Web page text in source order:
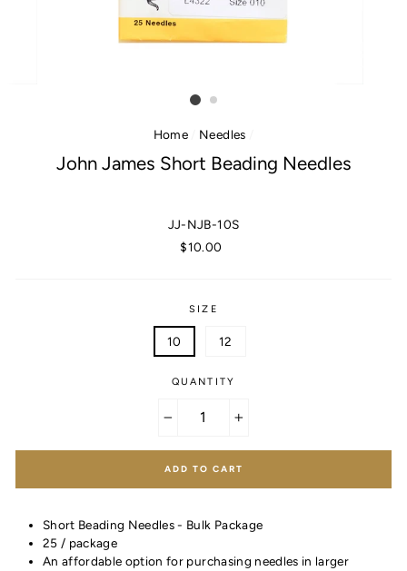
Home Needles
John James Short Beading Needles
JJ-NJB-10S
Regular
$10.00
SIZE
10 12
QUANTITY
ADD TO CART
Short Beading Needles - Bulk Package
25 / package
An affordable option for purchasing needles in larger